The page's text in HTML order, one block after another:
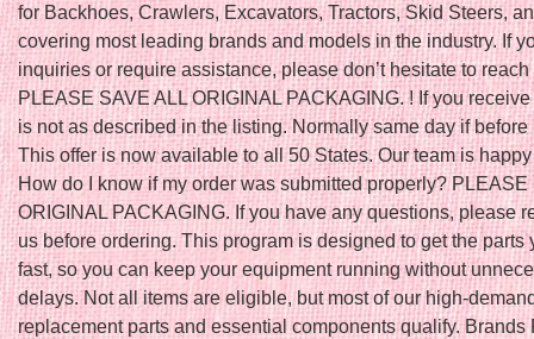
for Backhoes, Crawlers, Excavators, Tractors, Skid Steers,
covering most leading brands and models in the industry. If
inquiries or require assistance, please don’t hesitate to reach
PLEASE SAVE ALL ORIGINAL PACKAGING. ! If you
is not as described in the listing. Normally same day if before
This offer is now available to all 50 States. Our team is
How do I know if my order was submitted properly? PLEASE
ORIGINAL PACKAGING. If you have any questions, please
us before ordering. This program is designed to get the parts
fast, so you can keep your equipment running without
delays. Not all items are eligible, but most of our high-
replacement parts and essential components qualify. Brands